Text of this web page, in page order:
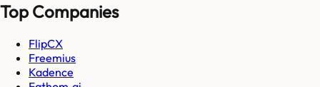
Top Companies
FlipCX
Freemius
Kadence